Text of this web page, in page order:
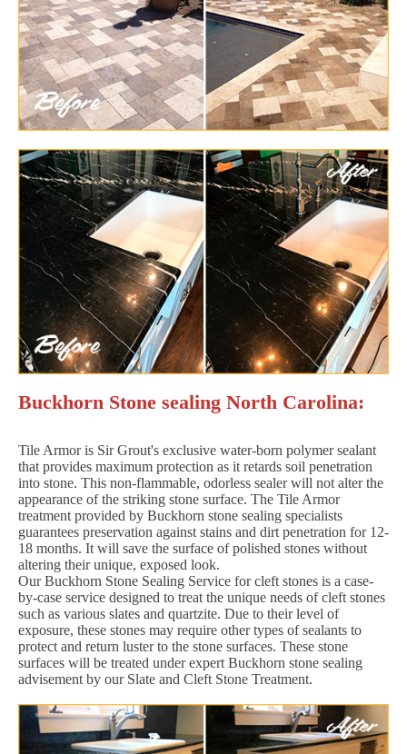
Buckhorn Stone sealing North Carolina:
Tile Armor is Sir Grout's exclusive water-born polymer sealant
that provides maximum protection as it retards soil penetration
into stone. This non-flammable, odorless sealer will not alter the
appearance of the striking stone surface. The Tile Armor
treatment provided by Buckhorn stone sealing specialists
guarantees preservation against stains and dirt penetration for 12-
18 months. It will save the surface of polished stones without
altering their unique, exposed look.
Our Buckhorn Stone Sealing Service for cleft stones is a case-
by-case service designed to treat the unique needs of cleft stones
such as various slates and quartzite. Due to their level of
exposure, these stones may require other types of sealants to
protect and return luster to the stone surfaces. These stone
surfaces will be treated under expert Buckhorn stone sealing
advisement by our Slate and Cleft Stone Treatment.